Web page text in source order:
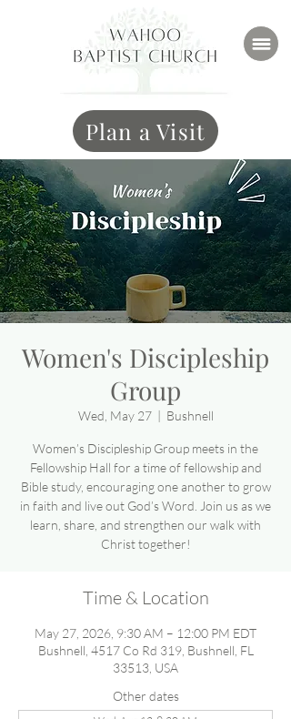
Plan a Visit
Women's Discipleship
Group
Wed, May 27
  |
Bushnell
Women’s Discipleship Group meets in the
Fellowship Hall for a time of fellowship and
Bible study, encouraging one another to grow
in faith and live out God’s Word. Join us as we
learn, share, and strengthen our walk with
Christ together!
Time & Location
May 27, 2026, 9:30 AM – 12:00 PM EDT
Bushnell, 4517 Co Rd 319, Bushnell, FL
33513, USA
Other dates